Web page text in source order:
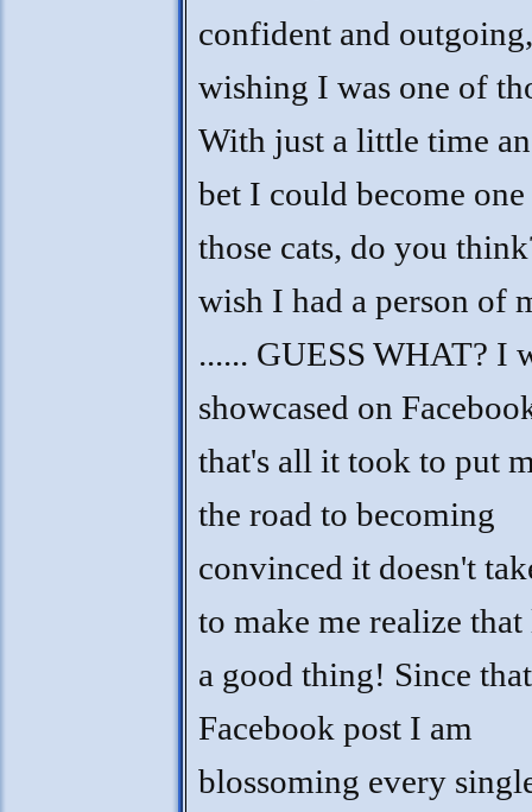
confident and
wishing I was one of
With just a little time
bet I could become
those cats, do you
wish I had a person of
...... GUESS WHAT? I
showcased on
that's all it took to put
the road to becoming
convinced it doesn't
to make me realize
a good thing! Since that
Facebook post I am
blossoming every